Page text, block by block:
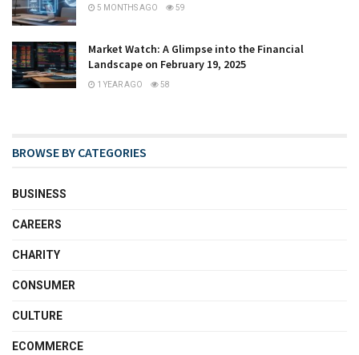
5 MONTHS AGO 59
Market Watch: A Glimpse into the Financial
Landscape on February 19, 2025
1 YEAR AGO 58
BROWSE BY CATEGORIES
BUSINESS
CAREERS
CHARITY
CONSUMER
CULTURE
ECOMMERCE